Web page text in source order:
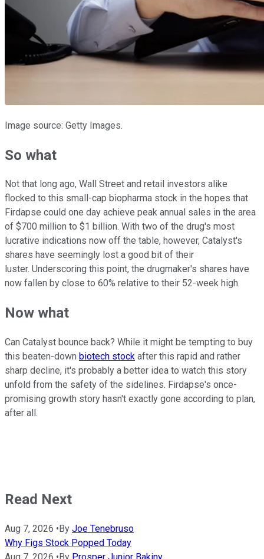
Image source: Getty Images.
So what
Not that long ago, Wall Street and retail investors alike
flocked to this small-cap biopharma stock in the hopes that
Firdapse could one day achieve peak annual sales in the area
of $700 million to $1 billion. With two of the drug's most
lucrative indications now off the table, however, Catalyst's
shares have seemingly lost a good bit of their
luster. Underscoring this point, the drugmaker's shares have
now fallen by close to 60% relative to their 52-week high.
Now what
Can Catalyst bounce back? While it might be tempting to buy
this beaten-down biotech stock after this rapid and rather
sharp decline, it's probably a better idea to watch this story
unfold from the safety of the sidelines. Firdapse's once-
promising growth story hasn't exactly gone according to plan,
after all.
Read Next
Aug 7, 2026 • By Joe Tenebruso
Why Figs Stock Popped Today